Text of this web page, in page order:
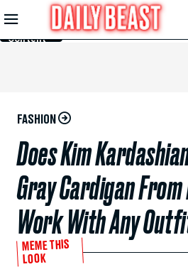
Skip to
Main
Content
FASHION
Does Kim
Gray Cardigan
Work With Any
MEME THIS
LOOK